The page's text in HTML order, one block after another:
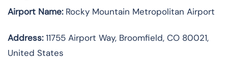
Airport Name:Rocky Mountain Metropolitan Airport
Address:11755 Airport Way, Broomfield, CO 80021,
United States